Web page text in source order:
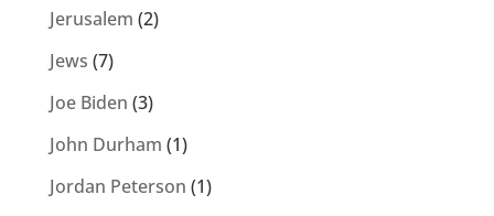
Jerusalem (2)
Jews (7)
Joe Biden (3)
John Durham (1)
Jordan Peterson (1)